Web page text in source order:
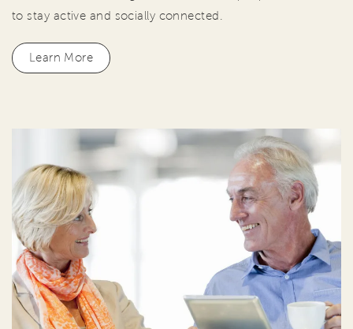
to stay active and socially connected.
Learn More